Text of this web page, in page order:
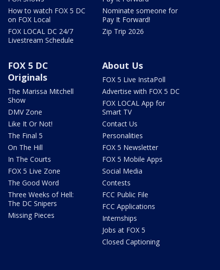
How to watch FOX 5 DC
on FOX Local
FOX LOCAL DC 24/7
Livestream Schedule
Nominate someone for
Pay It Forward!
Zip Trip 2026
FOX 5 DC
Originals
The Marissa Mitchell
Show
DMV Zone
Like It Or Not!
The Final 5
On The Hill
In The Courts
FOX 5 Live Zone
The Good Word
Three Weeks of Hell:
The DC Snipers
Missing Pieces
About Us
FOX 5 Live InstaPoll
Advertise with FOX 5 DC
FOX LOCAL App for
Smart TV
Contact Us
Personalities
FOX 5 Newsletter
FOX 5 Mobile Apps
Social Media
Contests
FCC Public File
FCC Applications
Internships
Jobs at FOX 5
Closed Captioning